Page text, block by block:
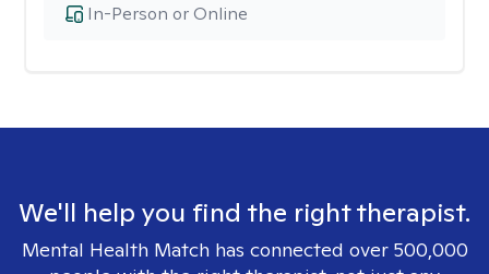
In-Person or Online
We'll help you find the right therapist.
Mental Health Match has connected over 500,000